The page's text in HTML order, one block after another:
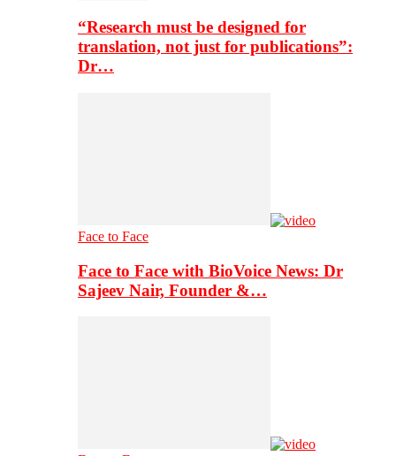
“Research must be designed for
translation, not just for publications”:
Dr…
Face to Face
Face to Face with BioVoice News: Dr
Sajeev Nair, Founder &…